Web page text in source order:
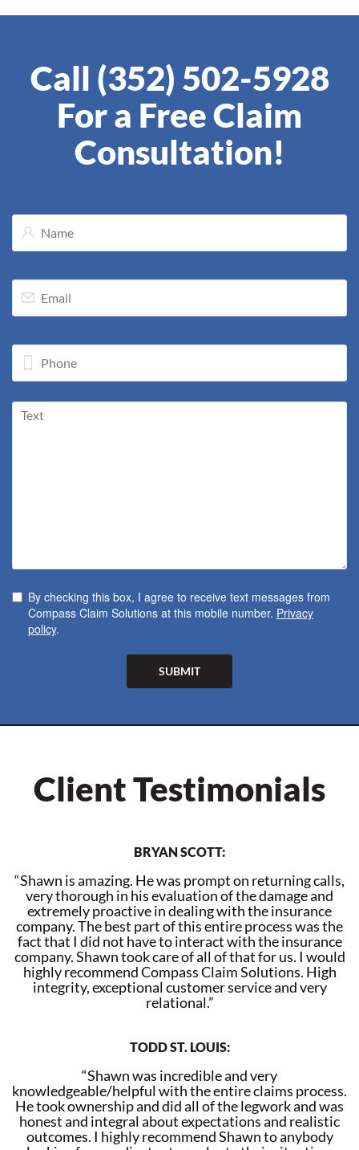
Call (352) 502-5928
For a Free Claim
Consultation!
By checking this box, I agree to receive text messages from
Compass Claim Solutions at this mobile number. Privacy
policy.
Client Testimonials
BRYAN SCOTT:
“Shawn is amazing. He was prompt on returning calls,
very thorough in his evaluation of the damage and
extremely proactive in dealing with the insurance
company. The best part of this entire process was the
fact that I did not have to interact with the insurance
company. Shawn took care of all of that for us. I would
highly recommend Compass Claim Solutions. High
integrity, exceptional customer service and very
relational.”
TODD ST. LOUIS:
“Shawn was incredible and very
knowledgeable/helpful with the entire claims process.
He took ownership and did all of the legwork and was
honest and integral about expectations and realistic
outcomes. I highly recommend Shawn to anybody